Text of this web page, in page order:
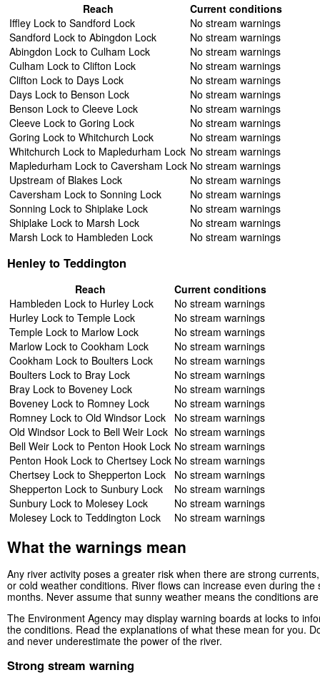
Reach
Current conditions
Iffley Lock to Sandford Lock
No stream warnings
Sandford Lock to Abingdon Lock
No stream warnings
Abingdon Lock to Culham Lock
No stream warnings
Culham Lock to Clifton Lock
No stream warnings
Clifton Lock to Days Lock
No stream warnings
Days Lock to Benson Lock
No stream warnings
Benson Lock to Cleeve Lock
No stream warnings
Cleeve Lock to Goring Lock
No stream warnings
Goring Lock to Whitchurch Lock
No stream warnings
Whitchurch Lock to Mapledurham Lock No stream warnings
Mapledurham Lock to Caversham Lock No stream warnings
Upstream of Blakes Lock
No stream warnings
Caversham Lock to Sonning Lock
No stream warnings
Sonning Lock to Shiplake Lock
No stream warnings
Shiplake Lock to Marsh Lock
No stream warnings
Marsh Lock to Hambleden Lock
No stream warnings
Henley to Teddington
Reach
Current conditions
Hambleden Lock to Hurley Lock
No stream warnings
Hurley Lock to Temple Lock
No stream warnings
Temple Lock to Marlow Lock
No stream warnings
Marlow Lock to Cookham Lock
No stream warnings
Cookham Lock to Boulters Lock
No stream warnings
Boulters Lock to Bray Lock
No stream warnings
Bray Lock to Boveney Lock
No stream warnings
Boveney Lock to Romney Lock
No stream warnings
Romney Lock to Old Windsor Lock
No stream warnings
Old Windsor Lock to Bell Weir Lock No stream warnings
Bell Weir Lock to Penton Hook Lock No stream warnings
Penton Hook Lock to Chertsey Lock No stream warnings
Chertsey Lock to Shepperton Lock
No stream warnings
Shepperton Lock to Sunbury Lock
No stream warnings
Sunbury Lock to Molesey Lock
No stream warnings
Molesey Lock to Teddington Lock
No stream warnings
What the warnings mean
Any river activity poses a greater risk when there are strong
or cold weather conditions. River flows can increase even during the
months. Never assume that sunny weather means the conditions
The Environment Agency may display warning boards at locks to
the conditions. Read the explanations of what these mean for you.
and never underestimate the power of the river.
Strong stream warning